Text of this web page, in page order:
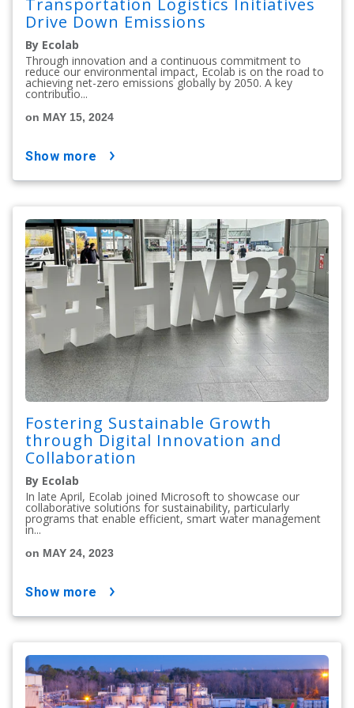
Transportation Logistics Initiatives
Drive Down Emissions
By Ecolab
Through innovation and a continuous commitment to
reduce our environmental impact, Ecolab is on the road to
achieving net-zero emissions globally by 2050. A key
contributio...
on MAY 15, 2024
show more
Fostering Sustainable Growth
through Digital Innovation and
Collaboration
By Ecolab
In late April, Ecolab joined Microsoft to showcase our
collaborative solutions for sustainability, particularly
programs that enable efficient, smart water management
in...
on MAY 24, 2023
show more